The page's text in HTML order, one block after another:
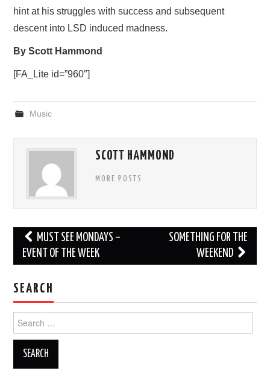
hint at his struggles with success and subsequent
descent into LSD induced madness.
By Scott Hammond
[FA_Lite id=”960″]
Music
SCOTT HAMMOND
MORE POSTS
Post
navigation
MUST SEE MONDAYS –
EVENT OF THE WEEK
SOMETHING FOR THE
WEEKEND
SEARCH
for: